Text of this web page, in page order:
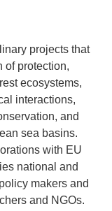
projects that
of protection,
ecosystems,
interactions,
and
sea basins.
with EU
national and
makers and
and NGOs.